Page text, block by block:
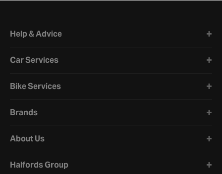
Help & Advice
Car Services
Bike Services
Brands
About Us
Halfords Group